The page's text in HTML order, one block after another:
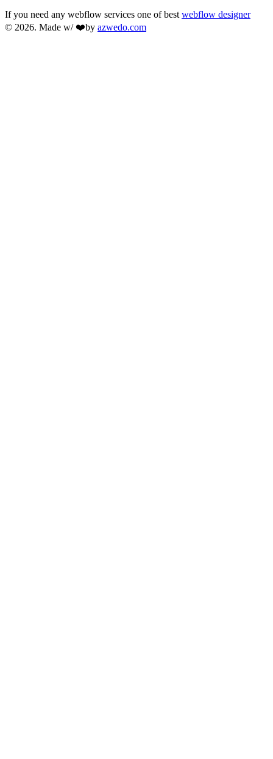
If you need any webflow services one of bestwebflow designer
© 2026. Made w/ ❤️by azwedo.com